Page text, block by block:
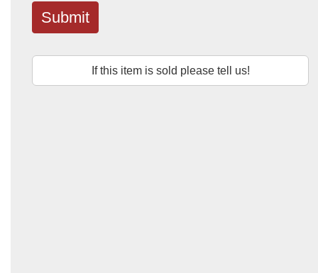
Submit
If this item is sold please tell us!